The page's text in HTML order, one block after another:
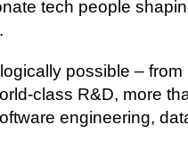
tech people
possible – from
R&D, more
engineering,